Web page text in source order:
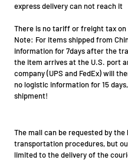
express delivery can not reach it
There is no tariff or freight tax
Note: For items shipped from
information for 7days after the
the item arrives at the U.S. port
company (UPS and FedEx) will
no logistic information for 15
shipment!
The mall can be requested by
transportation procedures, but
limited to the delivery of the